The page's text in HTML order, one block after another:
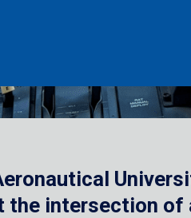
the intersection of